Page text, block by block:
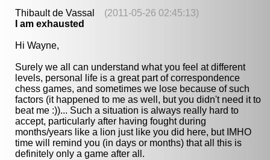
Thibault de Vassal (2011-05-26 02:45:13)
I am exhausted
Hi Wayne,
Surely we all can understand what you feel at different
levels, personal life is a great part of correspondence
chess games, and sometimes we lose because of such
factors (it happened to me as well, but you didn't need it to
beat me :))... Such a situation is always really hard to
accept, particularly after having fought during
months/years like a lion just like you did here, but IMHO
time will remind you (in days or months) that all this is
definitely only a game after all.